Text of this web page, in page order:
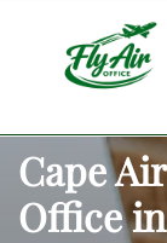
Cape
Office